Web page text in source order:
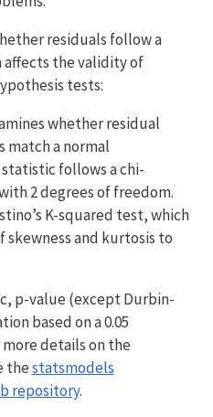
residuals follow a
the validity of
tests:
whether residual
match a normal
follows a chi-
2 degrees of freedom.
K-squared test, which
skewness and kurtosis to
p-value (except Durbin-
based on a 0.05
details on the
thestatsmodels
repository.